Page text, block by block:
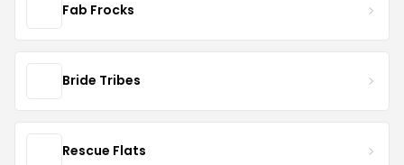
Fab Frocks
Bride Tribes
Rescue Flats